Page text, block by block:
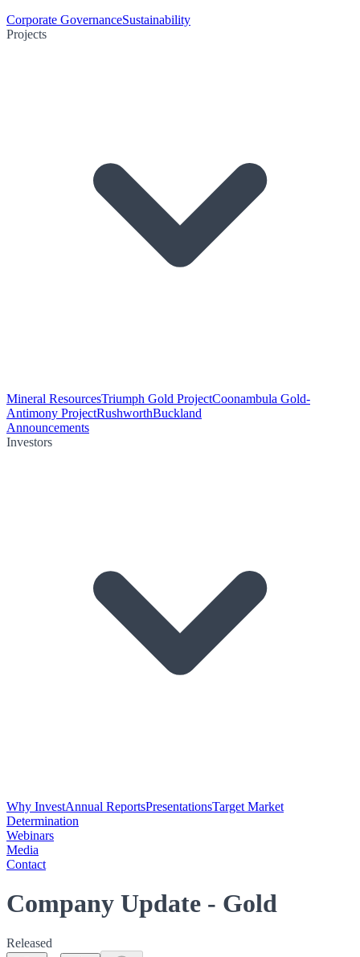
Corporate GovernanceSustainability
Projects
Mineral ResourcesTriumph Gold ProjectCoonambula Gold-
Antimony ProjectRushworthBuckland
Announcements
Investors
Why InvestAnnual ReportsPresentationsTarget Market
Determination
Webinars
Media
Contact
Company Update - Gold
Released